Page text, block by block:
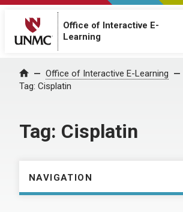
Office of Interactive E-
Learning
Home Office of Interactive E-Learning
Tag: Cisplatin
Tag: Cisplatin
NAVIGATION